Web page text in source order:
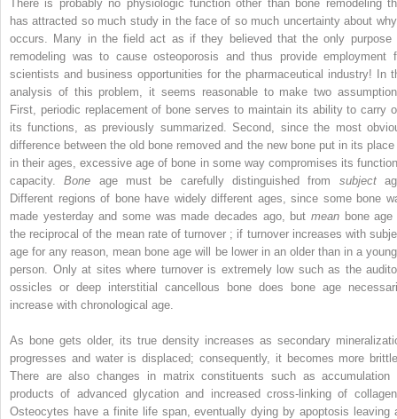
There is probably no physiologic function other than bone remodeling
has attracted so much study in the face of so much uncertainty about
occurs. Many in the field act as if they believed that the only purpose
remodeling was to cause osteoporosis and thus provide employment
scientists and business opportunities for the pharmaceutical industry! In
analysis of this problem, it seems reasonable to make two
First, periodic replacement of bone serves to maintain its ability to carry
its functions, as previously summarized. Second, since the most
difference between the old bone removed and the new bone put in its
in their ages, excessive age of bone in some way compromises its
capacity.Bone age must be carefully distinguished from subject
Different regions of bone have widely different ages, since some bone
made yesterday and some was made decades ago, but mean bone age
the reciprocal of the mean rate of turnover ; if turnover increases with
age for any reason, mean bone age will be lower in an older than in a
person. Only at sites where turnover is extremely low such as the
ossicles or deep interstitial cancellous bone does bone age
increase with chronological age.
As bone gets older, its true density increases as secondary
progresses and water is displaced; consequently, it becomes more
There are also changes in matrix constituents such as accumulation
products of advanced glycation and increased cross-linking of
Osteocytes have a finite life span, eventually dying by apoptosis leaving